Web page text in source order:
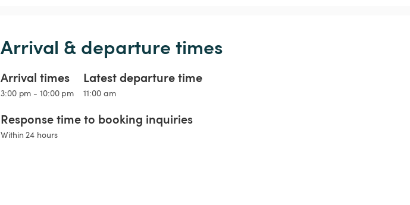
Arrival & departure times
Arrival times
3:00 pm - 10:00 pm
Latest departure time
11:00 am
Response time to booking inquiries
Within 24 hours